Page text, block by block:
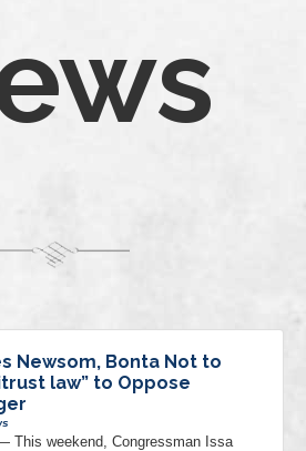
Newsom, Bonta Not to
law” to Oppose
This weekend, Congressman Issa